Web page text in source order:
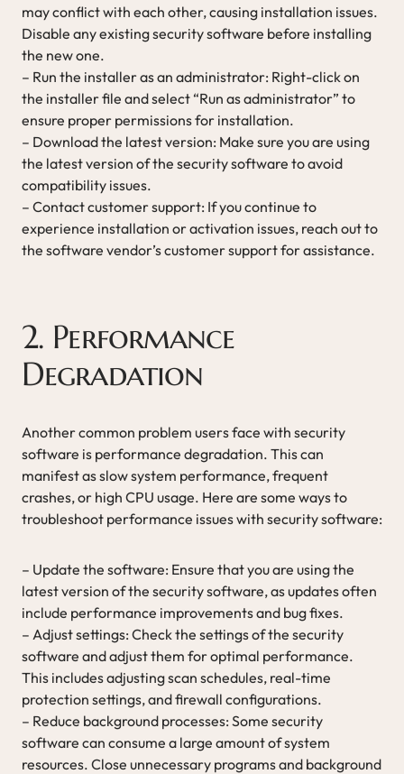
may conflict with each other, causing installation issues.
Disable any existing security software before installing
the new one.
– Run the installer as an administrator: Right-click on
the installer file and select “Run as administrator” to
ensure proper permissions for installation.
– Download the latest version: Make sure you are using
the latest version of the security software to avoid
compatibility issues.
– Contact customer support: If you continue to
experience installation or activation issues, reach out to
the software vendor’s customer support for assistance.
2. Performance
Degradation
Another common problem users face with security
software is performance degradation. This can
manifest as slow system performance, frequent
crashes, or high CPU usage. Here are some ways to
troubleshoot performance issues with security software:
– Update the software: Ensure that you are using the
latest version of the security software, as updates often
include performance improvements and bug fixes.
– Adjust settings: Check the settings of the security
software and adjust them for optimal performance.
This includes adjusting scan schedules, real-time
protection settings, and firewall configurations.
– Reduce background processes: Some security
software can consume a large amount of system
resources. Close unnecessary programs and background